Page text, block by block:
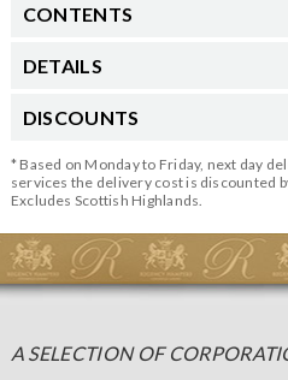
CONTENTS
DETAILS
DISCOUNTS
* Based on Monday to Friday, next day
services the delivery cost is discounted
Excludes Scottish Highlands.
A SELECTION OF